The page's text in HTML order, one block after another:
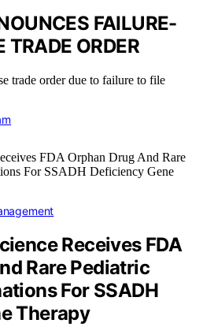
FAILURE-
TRADE ORDER
trade order due to failure to file
Receives FDA
Rare Pediatric
For SSADH
Therapy